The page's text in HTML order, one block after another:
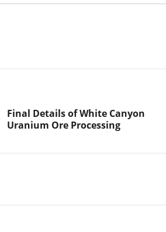
Final Details of White Canyon
Uranium Ore Processing